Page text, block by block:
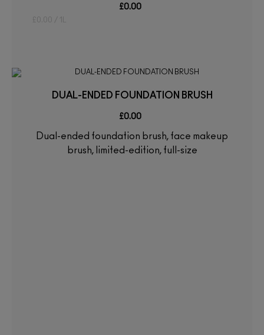
£0.00
£0.00 / 1L
DUAL-ENDED FOUNDATION BRUSH
£0.00
Dual-ended foundation brush, face makeup
brush, limited-edition, full-size